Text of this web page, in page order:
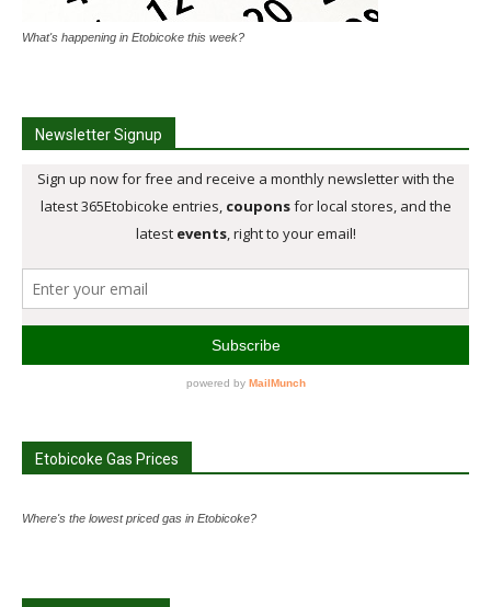
What's happening in Etobicoke this week?
Newsletter Signup
Etobicoke Gas Prices
Where's the lowest priced gas in Etobicoke?